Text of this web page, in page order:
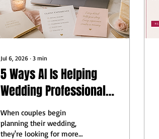
Jul 6, 2026 ∙ 3 min
5 Ways AI Is Helping
Wedding Professionals
Deliver a Better Client
Experience
When couples begin
planning their wedding,
they're looking for more